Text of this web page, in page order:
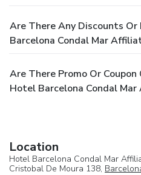
Are There Any Discounts
Barcelona Condal Mar
Are There Promo Or
Hotel Barcelona Condal
Location
Hotel Barcelona Condal Mar
Cristobal De Moura 138,